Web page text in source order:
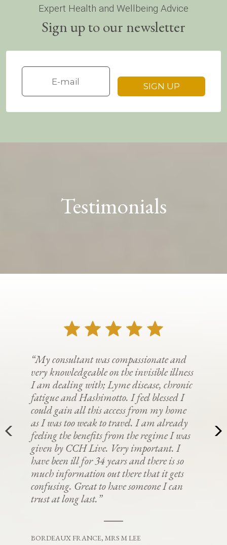
Expert Health and Wellbeing Advice
Sign up to our newsletter
Testimonials
“My consultant was compassionate and
very knowledgeable on the invisible illness
I am dealing with; Lyme disease, chronic
fatigue and Hashimotto. I feel blessed I
could gain all this access from my home
as I was too weak to travel. I am already
feeling the benefits from the regime I was
given by CCH Live. Very important. I
have been ill for 34 years and there is so
much information out there that it gets
confusing. Great to have someone I can
trust at long last.”
BORDEAUX FRANCE, MRS M LEE